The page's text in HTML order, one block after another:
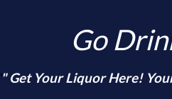
Go
" Get Your Liquor Here!